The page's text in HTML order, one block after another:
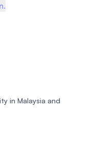
in Malaysia and